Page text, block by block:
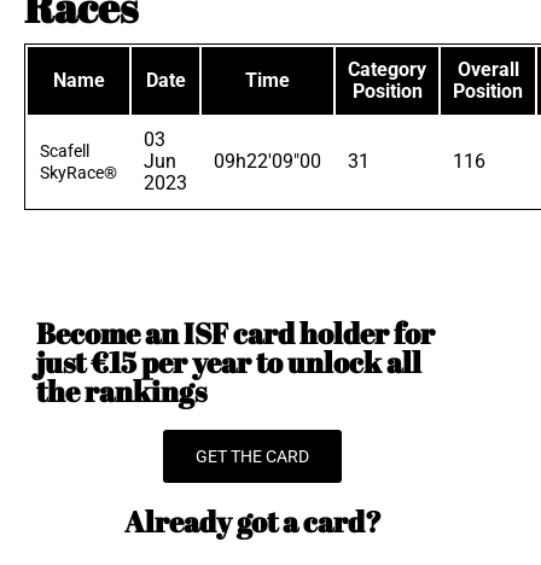
Name Date Time
Category
Position
Overall
Position
Scafell
SkyRace®
03
Jun
2023
09h22'09"00 31 116
Become an ISF card holder for
just €15 per year to unlock all
the rankings
GET THE CARD
Already got a card?